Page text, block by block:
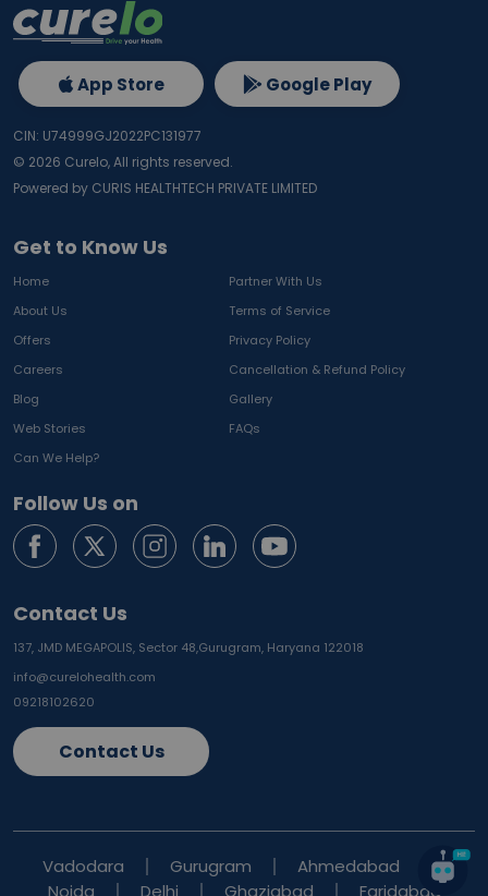
Get to Know Us
Home
Partner With Us
About Us
Terms of Service
Offers
Privacy Policy
Careers
Cancellation & Refund Policy
Blog
Gallery
Web Stories
FAQs
Can We Help?
Follow Us on
Contact Us
137, JMD MEGAPOLIS, Sector 48,Gurugram, Haryana 122018
info@curelohealth.com
09218102620
Contact Us
App Store Google Play
CIN: U74999GJ2022PC131977
© 2026 Curelo, All rights reserved.
Powered by CURIS HEALTHTECH PRIVATE LIMITED
Vadodara Gurugram
Ahmedabad
Noida
Delhi Ghaziabad Faridabad